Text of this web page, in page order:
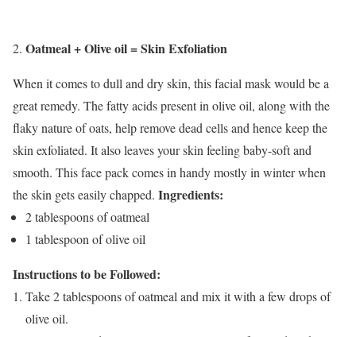
Oatmeal + Olive oil = Skin Exfoliation
When it comes to dull and dry skin, this facial mask would be a
great remedy. The fatty acids present in olive oil, along with the
flaky nature of oats, help remove dead cells and hence keep the
skin exfoliated. It also leaves your skin feeling baby-soft and
smooth. This face pack comes in handy mostly in winter when
the skin gets easily chapped. Ingredients:
2 tablespoons of oatmeal
1 tablespoon of olive oil
Instructions to be Followed:
Take 2 tablespoons of oatmeal and mix it with a few drops of
olive oil.